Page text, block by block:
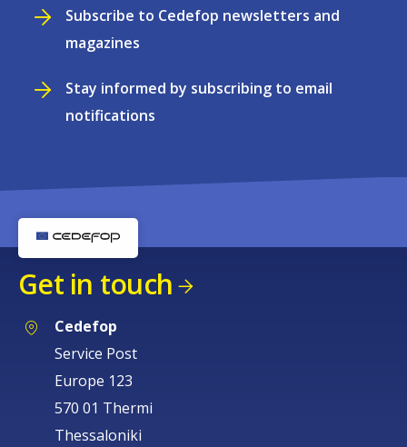
Subscribe to Cedefop newsletters and
magazines
Stay informed by subscribing to email
notifications
Get in touch
Cedefop
Service Post
Europe 123
570 01 Thermi
Thessaloniki